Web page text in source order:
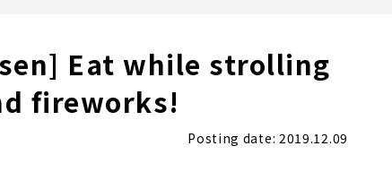
Eat while strolling
fireworks!
Posting date: 2019.12.09